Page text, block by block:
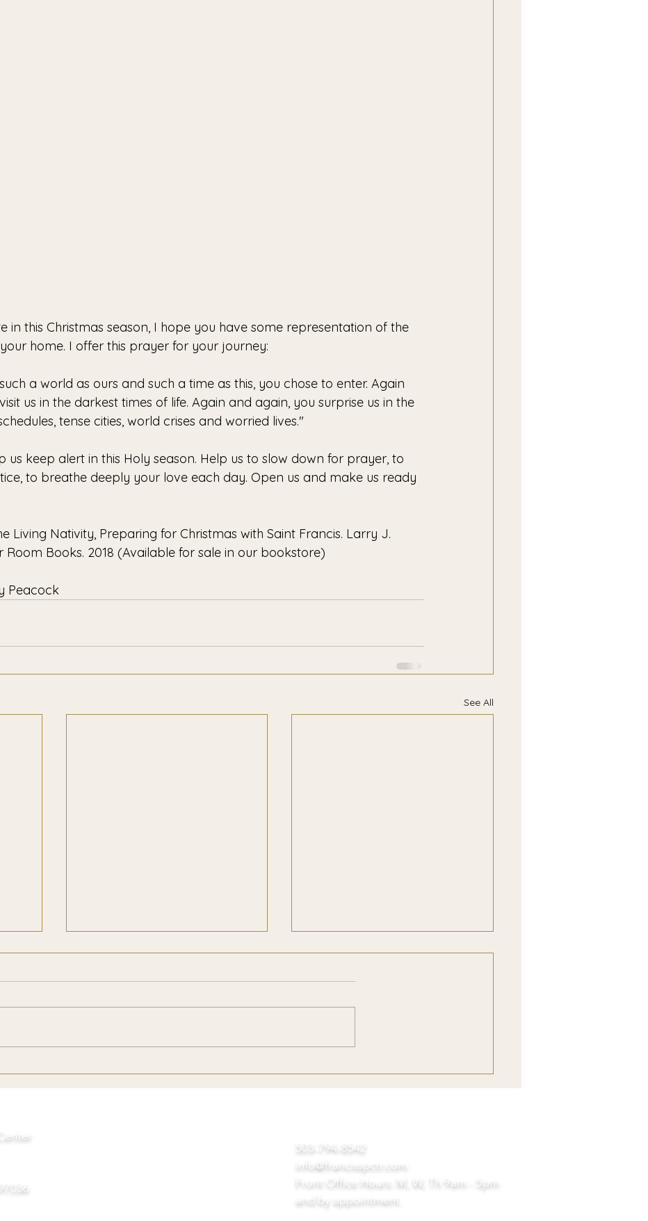
in this Christmas season, I hope you have some representation of the
home. I offer this prayer for your journey:
a world as ours and such a time as this, you chose to enter. Again
us in the darkest times of life. Again and again, you surprise us in the
tense cities, world crises and worried lives."
us keep alert in this Holy season. Help us to slow down for prayer, to
to breathe deeply your love each day. Open us and make us ready
Living Nativity, Preparing for Christmas with Saint Francis. Larry J.
Room Books. 2018 (Available for sale in our bookstore)
Peacock
See All
Reflections from A Baby
Franciscan
My Understanding with The
Trees: Reflections on Earth
503-794-8542
info@francisspctr.com
Front Office Hours: M, W, Th 9am - 5pm
and by appointment.